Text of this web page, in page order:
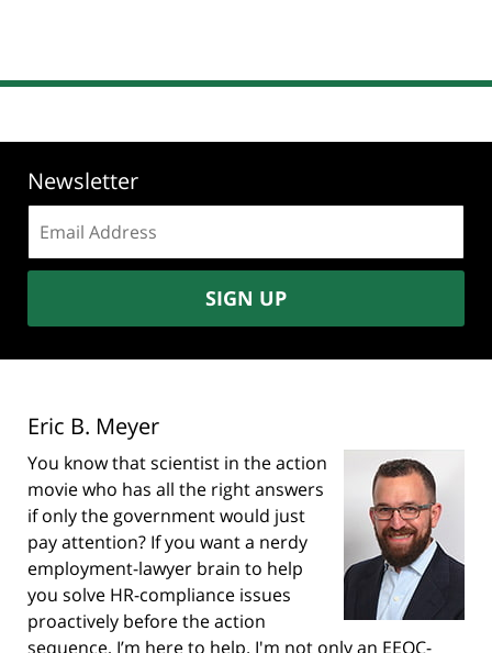
Newsletter
address:
SIGN UP
Eric B. Meyer
You know that scientist in the action
movie who has all the right answers
if only the government would just
pay attention? If you want a nerdy
employment-lawyer brain to help
you solve HR-compliance issues
proactively before the action
sequence, I’m here to help. I'm not only an EEOC-